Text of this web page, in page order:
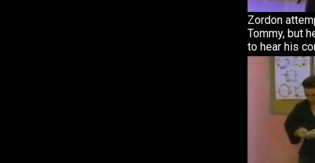
Zordon
Tommy, but
to hear his